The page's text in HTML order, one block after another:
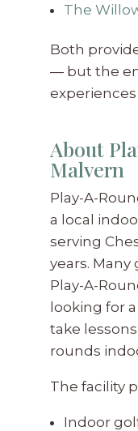
The
Both
— but the
About
Malvern
Play-A-
a local
serving
years.
Play-A-
looking for
take
rounds
The facility
Indoor